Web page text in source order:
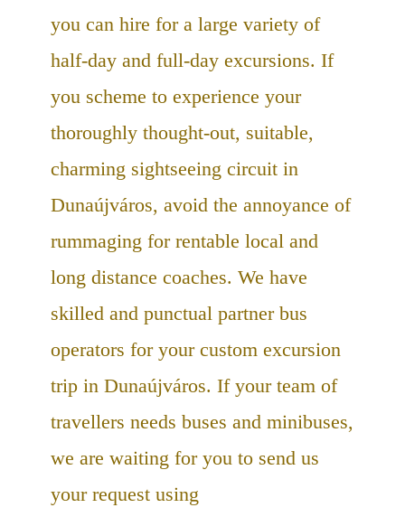
you can hire for a large variety of
half-day and full-day excursions. If
you scheme to experience your
thoroughly thought-out, suitable,
charming sightseeing circuit in
Dunaújváros, avoid the annoyance of
rummaging for rentable local and
long distance coaches. We have
skilled and punctual partner bus
operators for your custom excursion
trip in Dunaújváros. If your team of
travellers needs buses and minibuses,
we are waiting for you to send us
your request using